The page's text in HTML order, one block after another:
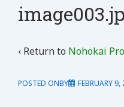
‹ Return to Nohokai
POSTED ONBY FEBRUARY 9,